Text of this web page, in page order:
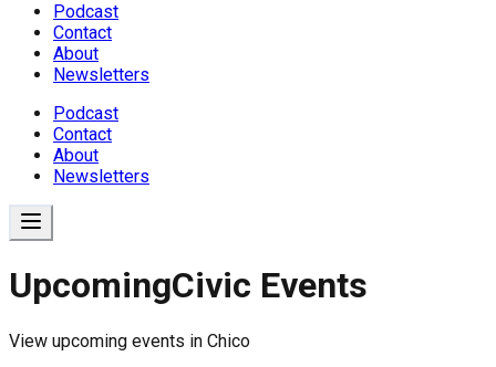
Podcast
Contact
About
Newsletters
Podcast
Contact
About
Newsletters
UpcomingCivic Events
View upcoming events in Chico